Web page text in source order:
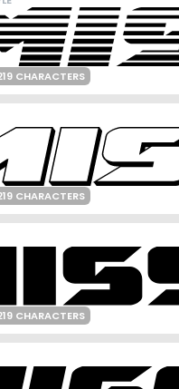
CHARACTERS
CHARACTERS
CHARACTERS